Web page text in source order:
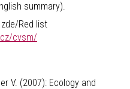
summary).
Red list
cvsm/
V. (2007): Ecology and